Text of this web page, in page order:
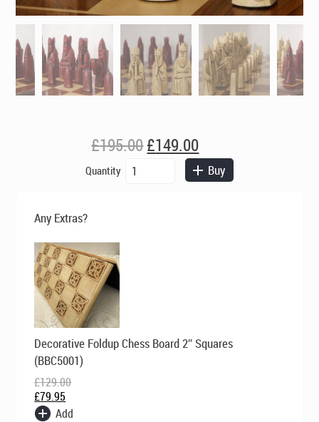
£195.00Original
price
£149.00Current
price
is:
Quantity
Berkeley
Chess
Red
Buy
Any Extras?
Decorative Foldup Chess Board 2″ Squares
(BBC5001)
£129.00
Original
price
was:
£129.00.
£79.95
Current
price
is:
£79.95.
Add